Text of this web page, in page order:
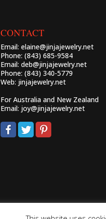
CONTACT
Email:elaine@jinjajewelry.net
Phone: (843) 685-9584
Email:deb@jinjajewelry.net
Phone: (843) 340-5779
Web: jinjajewelry.net
For Australia and New Zealand
Email: joy@jinjajewelry.net